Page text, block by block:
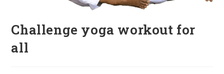
Challenge yoga workout for
all